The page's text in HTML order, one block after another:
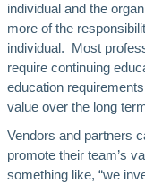
individual and the
more of the
individual. Most
require continuing
education
value over the long
Vendors and partners
promote their team’s
something like, “we